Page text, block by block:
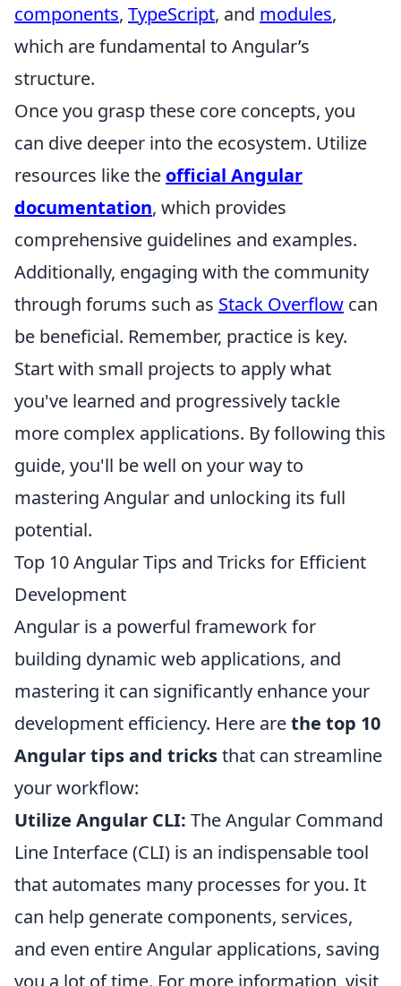
components, TypeScript, and modules,
which are fundamental to Angular’s
structure.
Once you grasp these core concepts, you
can dive deeper into the ecosystem. Utilize
resources like the official Angular
documentation, which provides
comprehensive guidelines and examples.
Additionally, engaging with the community
through forums such as Stack Overflow can
be beneficial. Remember, practice is key.
Start with small projects to apply what
you've learned and progressively tackle
more complex applications. By following this
guide, you'll be well on your way to
mastering Angular and unlocking its full
potential.
Top 10 Angular Tips and Tricks for Efficient
Development
Angular is a powerful framework for
building dynamic web applications, and
mastering it can significantly enhance your
development efficiency. Here arethe top 10
Angular tips and tricksthat can streamline
your workflow:
Utilize Angular CLI: The Angular Command
Line Interface (CLI) is an indispensable tool
that automates many processes for you. It
can help generate components, services,
and even entire Angular applications, saving
you a lot of time. For more information, visit